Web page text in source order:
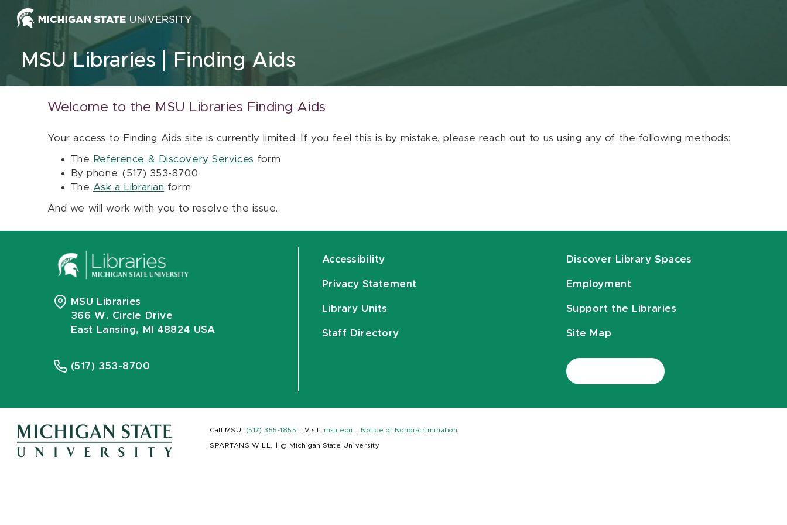
Skip to content
MSU Libraries Finding Aids
Welcome to the MSU Libraries Finding Aids
Your access to Finding Aids site is currently limited. If you feel this is by mistake, please reach out to us using any of the following methods:
The Reference & Discovery Services form
By phone: (517) 353-8700
The Ask a Librarian form
And we will work with you to resolve the issue.
MSU Libraries
366 W. Circle Drive
East Lansing, MI 48824 USA
(517) 353-8700
Accessibility
Privacy Statement
Library Units
Staff Directory
Discover Library Spaces
Employment
Support the Libraries
Site Map
Call MSU: (517) 355-1855 Visit: msu.edu Notice of Nondiscrimination
SPARTANS WILL. © Michigan State University